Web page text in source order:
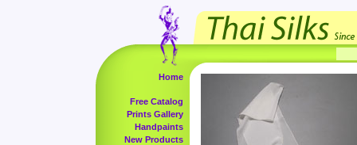
Home
Free Catalog
Prints Gallery
Handpaints
New Products